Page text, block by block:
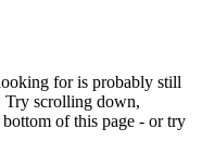
for is probably still
Try scrolling down,
of this page - or try